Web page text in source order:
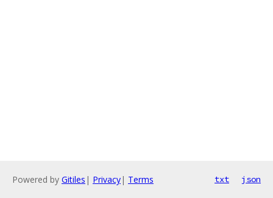
Powered by Gitiles | Privacy| Terms txt json